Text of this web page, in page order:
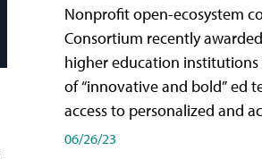
Nonprofit open-ecosystem
Consortium recently
higher education
of “innovative and bold” ed
access to personalized and
06/26/23